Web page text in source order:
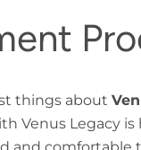
things about
Venus Legacy is